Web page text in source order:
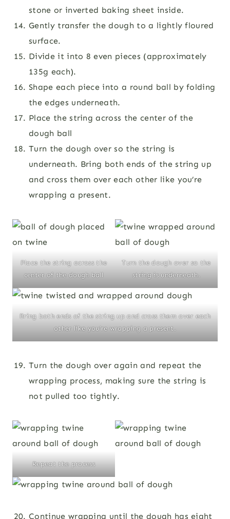
stone or inverted baking sheet inside.
Gently transfer the dough to a lightly floured
surface.
Divide it into 8 even pieces (approximately
135g each).
Shape each piece into a round ball by folding
the edges underneath.
Place the string across the center of the
dough ball
Turn the dough over so the string is
underneath. Bring both ends of the string up
and cross them over each other like you’re
wrapping a present.
Place the string across the
center of the dough ball
Turn the dough over so the
string is underneath.
Bring both ends of the string up and cross them over each
other like you’re wrapping a present.
Turn the dough over again and repeat the
wrapping process, making sure the string is
not pulled too tightly.
Repeat the process
Continue wrapping until the dough has eight